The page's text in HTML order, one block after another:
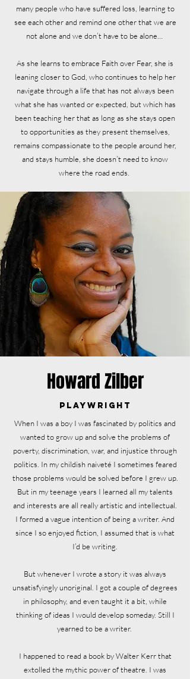
many people who have suffered loss, learning to
see each other and remind one other that we are
not alone and we don’t have to be alone…
As she learns to embrace Faith over Fear, she is
leaning closer to God, who continues to help her
navigate through a life that has not always been
what she has wanted or expected, but which has
been teaching her that as long as she stays open
to opportunities as they present themselves,
remains compassionate to the people around her,
and stays humble, she doesn’t need to know
where the road ends.
Howard Zilber
Playwright
When I was a boy I was fascinated by politics and
wanted to grow up and solve the problems of
poverty, discrimination, war, and injustice through
politics. In my childish naiveté I sometimes feared
those problems would be solved before I grew up.
But in my teenage years I learned all my talents
and interests are all really artistic and intellectual.
I formed a vague intention of being a writer. And
since I so enjoyed fiction, I assumed that is what
I’d be writing.
But whenever I wrote a story it was always
unsatisfyingly unoriginal. I got a couple of degrees
in philosophy, and even taught it a bit, while
thinking of ideas I would develop someday. Still I
yearned to be a writer.
I happened to read a book by Walter Kerr that
extolled the mythic power of theatre. I was